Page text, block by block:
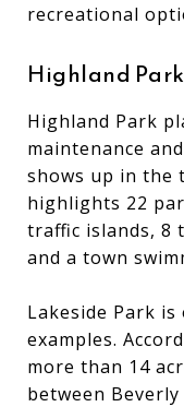
recreational
Highland
Highland Park
maintenance
shows up in the
highlights 22
traffic islands, 8
and a town
Lakeside Park
examples.
more than 14
between